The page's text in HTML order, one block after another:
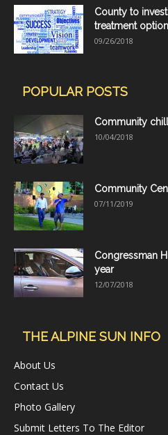
County to
treatment
09/26/2018
POPULAR POSTS
Community
10/04/2018
Community
07/11/2019
Congressman
year
12/07/2018
THE ALPINE SUN INFO
About Us
Contact Us
Photo Gallery
Submit Letters To The Editor